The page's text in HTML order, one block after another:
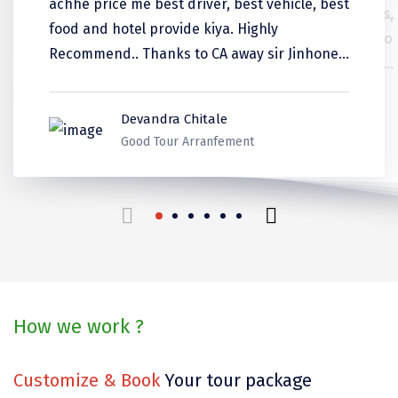
Coorg
Mount Abu
Srinagar Houseboat
Bodh gaya
Tabo
achhe price me best driver, best vehicle, best
food and hotel provide kiya. Highly
Recommend.. Thanks to CA away sir Jinhone
Devandra Chitale
Good Tour Arranfement
beautiful trip in our life.
Sonal Pahadins
Ladakh
Shreya Kundu
Kerala
Thank you for make it best
Sudhanshu Kumar
Kerala
experience was good.
Sunanda Dattatreya
Kerala
was well informed
AMIT BHASKAR
Manali
How we work ?
Customize & BookYour tour package